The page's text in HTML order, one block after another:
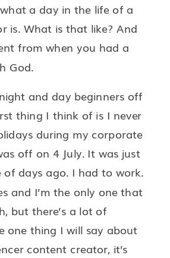
a day in the life of a
is. What is that like? And
from when you had a
God.
and day beginners off
thing I think of is I never
during my corporate
off on 4 July. It was just
of days ago. I had to work.
and I’m the only one that
but there’s a lot of
one thing I will say about
content creator, it’s